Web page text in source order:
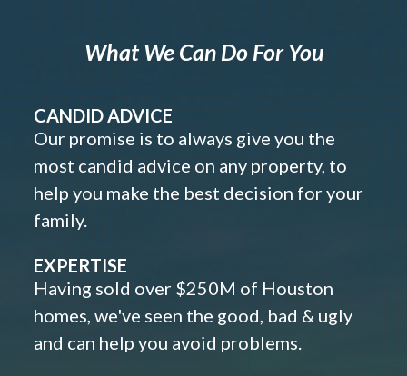
What We Can Do For You
CANDID ADVICE
Our promise is to always give you the
most candid advice on any property, to
help you make the best decision for your
family.
EXPERTISE
Having sold over $250M of Houston
homes, we've seen the good, bad & ugly
and can help you avoid problems.